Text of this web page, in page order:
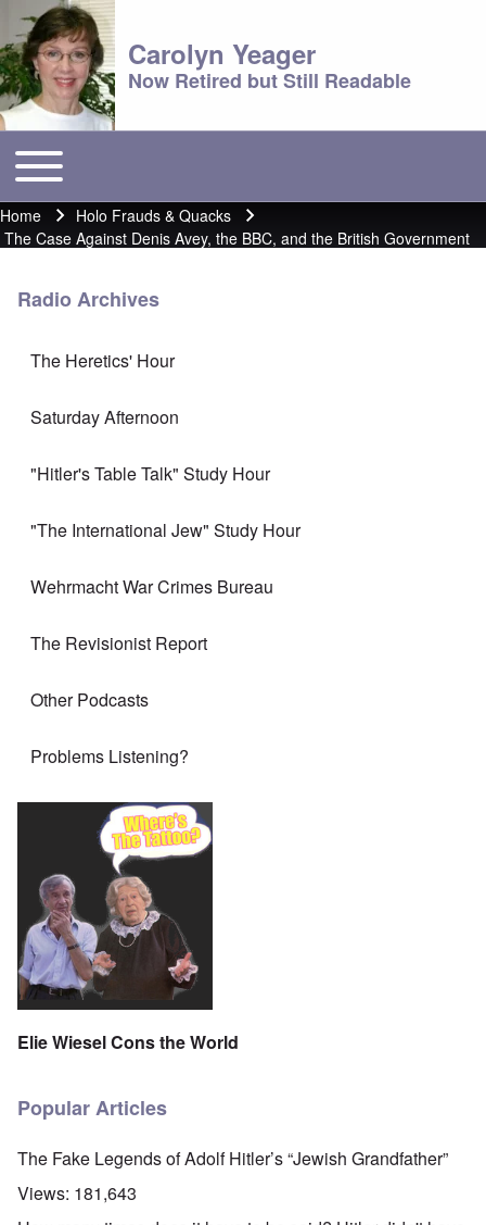
Carolyn Yeager
Now Retired but Still Readable
Main menu
Toggle main menu
Breadcrumb
Home
Holo Frauds & Quacks
The Case Against Denis Avey, the BBC, and the British Government
Radio Archives
The Heretics' Hour
Saturday Afternoon
"Hitler's Table Talk" Study Hour
"The International Jew" Study Hour
Wehrmacht War Crimes Bureau
The Revisionist Report
Other Podcasts
Problems Listening?
Elie Wiesel Cons the World
Popular Articles
The Fake Legends of Adolf Hitler’s “Jewish Grandfather”
Views: 181,643